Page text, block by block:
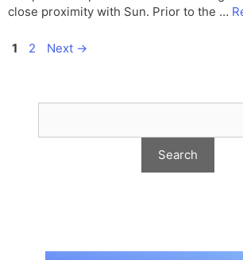
close proximity with Sun. Prior to the …
Page
1 Page
2 Next →